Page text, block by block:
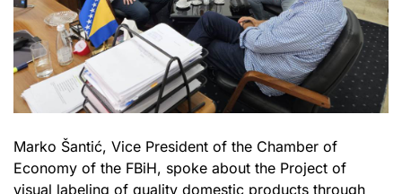
Marko Šantić, Vice President of the Chamber of
Economy of the FBiH, spoke about the Project of
visual labeling of quality domestic products through